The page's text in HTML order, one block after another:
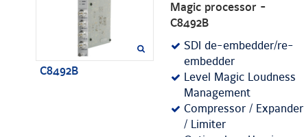
C8492B
Magic processor -
C8492B
SDI de-embedder/re-
embedder
Level Magic Loudness
Management
Compressor / Expander
/ Limiter